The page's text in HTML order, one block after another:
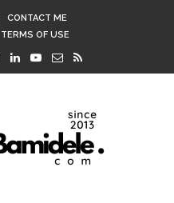
CONTACT ME
TERMS OF USE